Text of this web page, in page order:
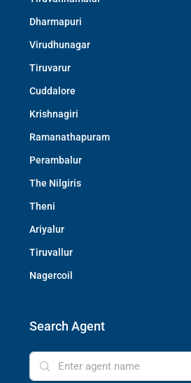
Dharmapuri
Virudhunagar
Tiruvarur
Cuddalore
Krishnagiri
Ramanathapuram
Perambalur
The Nilgiris
Theni
Ariyalur
Tiruvallur
Nagercoil
Search Agent